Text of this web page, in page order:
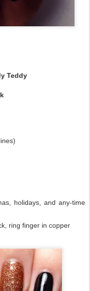
Teddy
holidays, and any-time
ring finger in copper